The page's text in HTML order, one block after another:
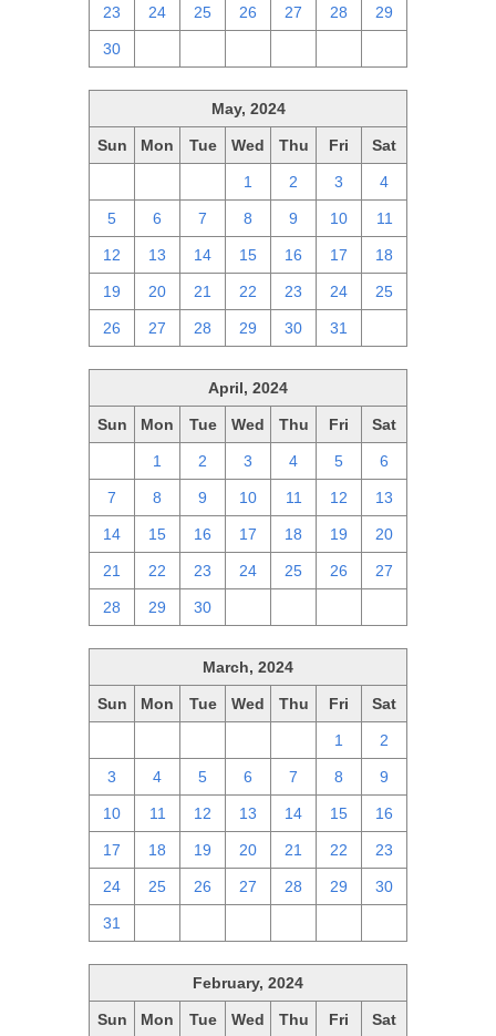
23 24 25 26 27 28 29
30
May, 2024
Sun Mon Tue Wed Thu Fri Sat
1 2 3 4
5 6 7 8 9 10 11
12 13 14 15 16 17 18
19 20 21 22 23 24 25
26 27 28 29 30 31
April, 2024
Sun Mon Tue Wed Thu Fri Sat
1 2 3 4 5 6
7 8 9 10 11 12 13
14 15 16 17 18 19 20
21 22 23 24 25 26 27
28 29 30
March, 2024
Sun Mon Tue Wed Thu Fri Sat
1 2
3 4 5 6 7 8 9
10 11 12 13 14 15 16
17 18 19 20 21 22 23
24 25 26 27 28 29 30
31
February, 2024
Sun Mon Tue Wed Thu Fri Sat